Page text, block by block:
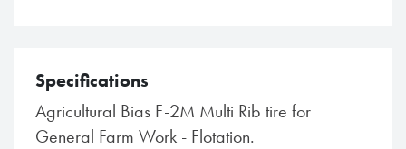
Specifications
Agricultural Bias F-2M Multi Rib tire for
General Farm Work - Flotation.